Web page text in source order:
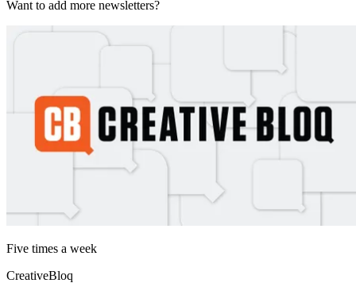
Want to add more newsletters?
Five times a week
CreativeBloq